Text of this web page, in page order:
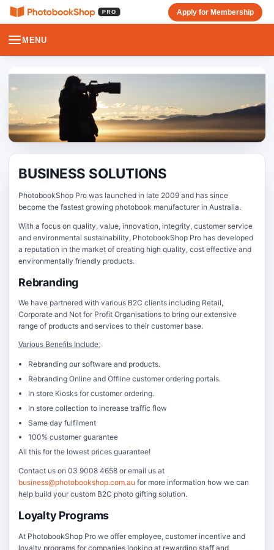
Apply for Membership
MENU
BUSINESS SOLUTIONS
PhotobookShop Pro was launched in late 2009 and has since
become the fastest growing photobook manufacturer in Australia.
With a focus on quality, value, innovation, integrity, customer service
and environmental sustainability, PhotobookShop Pro has developed
a reputation in the market of creating high quality, cost effective and
environmentally friendly products.
Rebranding
We have partnered with various B2C clients including Retail,
Corporate and Not for Profit Organisations to bring our extensive
range of products and services to their customer base.
Various Benefits Include:
Rebranding our software and products.
Rebranding Online and Offline customer ordering portals.
In store Kiosks for customer ordering.
In store collection to increase traffic flow
Same day fulfilment
100% customer guarantee
All this for the lowest prices guarantee!
Contact us on 03 9008 4658 or email us at
business@photobookshop.com.au for more information how we can
help build your custom B2C photo gifting solution.
Loyalty Programs
At PhotobookShop Pro we offer employee, customer incentive and
loyalty programs for companies looking at rewarding staff and